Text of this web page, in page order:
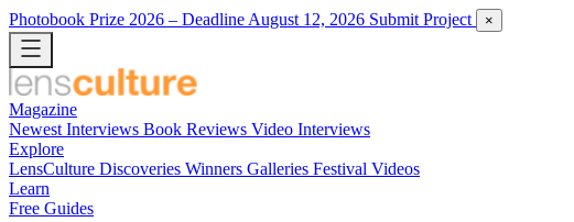
Photobook Prize 2026 – Deadline August 12, 2026 Submit Project ×
Magazine
Newest Interviews Book Reviews Video Interviews
Explore
LensCulture Discoveries Winners Galleries Festival Videos
Learn
Free Guides